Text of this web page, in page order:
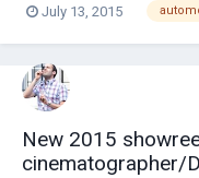
Europe, looking for thrilling
July 13, 2015
New 2015
cinematographer/